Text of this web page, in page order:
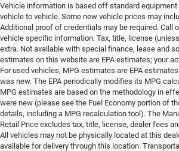
Vehicle information is based off standard equipment
vehicle to vehicle. Some new vehicle prices may
Additional proof of credentials may be required. Call
vehicle specific information. Tax, title, license
extra. Not available with special finance, lease and
estimates on this website are EPA estimates; your
For used vehicles, MPG estimates are EPA
was new. The EPA periodically modifies its MPG
MPG estimates are based on the methodology in
were new (please see the Fuel Economy portion of
details, including a MPG recalculation tool). The
Retail Price excludes tax, title, license, dealer fees
All vehicles may not be physically located at this
available for delivery through this location.